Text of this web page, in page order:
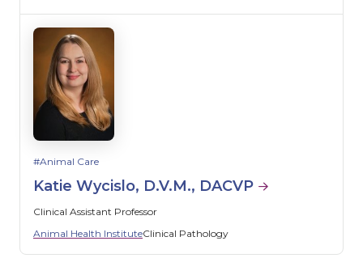
Animal Care
Katie Wycislo, D.V.M., DACVP
Clinical Assistant Professor
Animal Health InstituteClinical Pathology